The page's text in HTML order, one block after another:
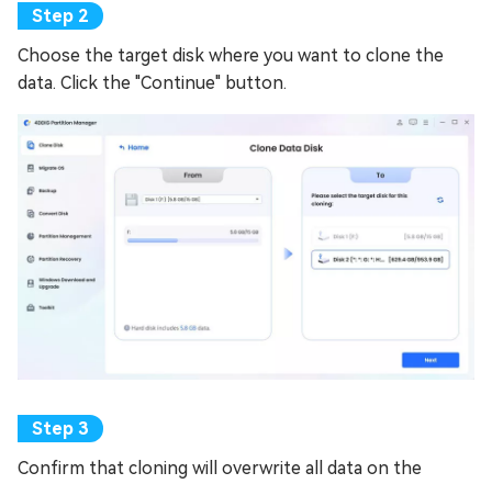
Choose the target disk where you want to clone the
data. Click the "Continue" button.
Confirm that cloning will overwrite all data on the